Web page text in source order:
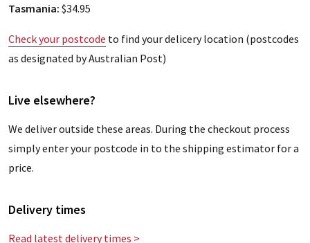
Tasmania: $34.95
Check your postcode to find your delicery location (postcodes
as designated by Australian Post)
Live elsewhere?
We deliver outside these areas. During the checkout process
simply enter your postcode in to the shipping estimator for a
price.
Delivery times
Read latest delivery times >